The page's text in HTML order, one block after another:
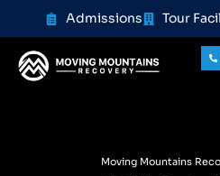
content Admissions Tour
Moving Mountains